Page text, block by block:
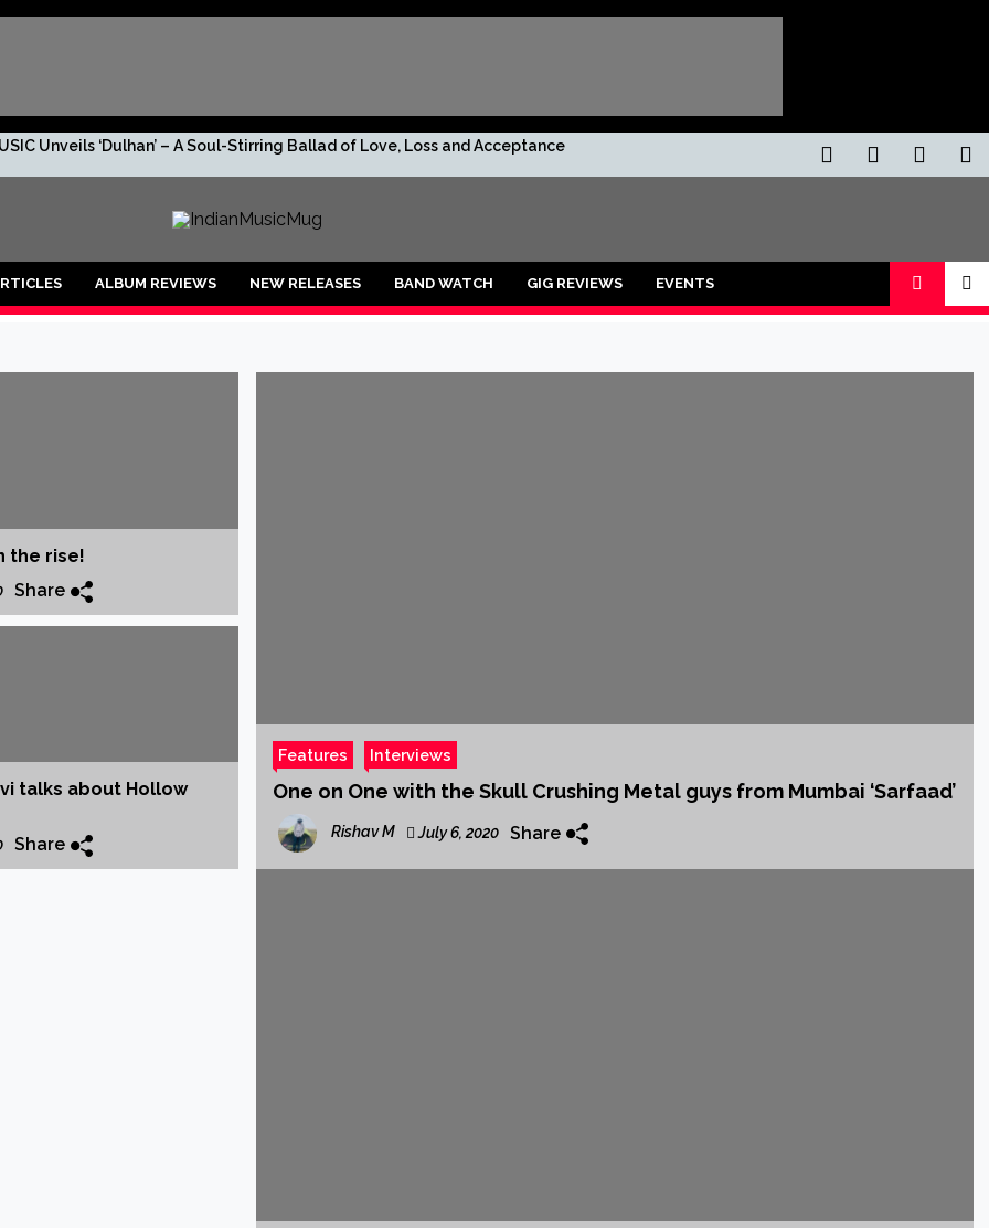
Unveils ‘Dulhan’ – A Soul-Stirring Ballad of Love, Loss and Acceptance
the debuting artist to lookout for!
Shreya all set to make her Hindi Debut ‘Kahani’
Jai Dhir drops new single ‘Jaavi na’
& J Block Tracks Featured on Netflix Series ‘CLASS’ Soundtrack
ALBUM REVIEWS NEW RELEASES BAND WATCH GIG REVIEWS EVENTS
the rise!
Share
talks about Hollow
Share
Features Interviews
One on One with the Skull Crushing Metal guys from Mumbai ‘Sarfaad’
Rishav M July 6, 2020 Share